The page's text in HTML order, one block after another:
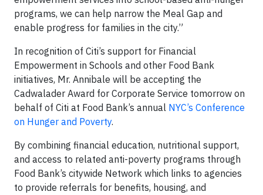
programs, we can help narrow the Meal Gap and
enable progress for families in the city.”
In recognition of Citi’s support for Financial
Empowerment in Schools and other Food Bank
initiatives, Mr. Annibale will be accepting the
Cadwalader Award for Corporate Service tomorrow on
behalf of Citi at Food Bank’s annual NYC’s Conference
on Hunger and Poverty.
By combining financial education, nutritional support,
and access to related anti-poverty programs through
Food Bank’s citywide Network which links to agencies
to provide referrals for benefits, housing, and